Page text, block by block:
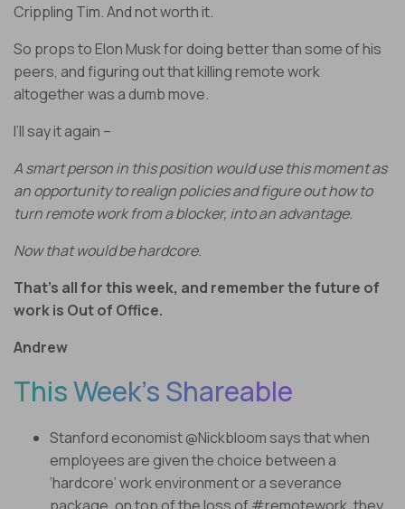
Crippling Tim. And not worth it.
So props to Elon Musk for doing better than some of his
peers, and figuring out that killing remote work
altogether was a dumb move.
I’ll say it again –
A smart person in this position would use this moment as
an opportunity to realign policies and figure out how to
turn remote work from a blocker, into an advantage.
Now that would be hardcore.
That’s all for this week, and remember the future of
work is Out of Office.
Andrew
This Week’s Shareable
Stanford economist @Nickbloom says that when
employees are given the choice between a
‘hardcore’ work environment or a severance
package, on top of the loss of #remotework, they